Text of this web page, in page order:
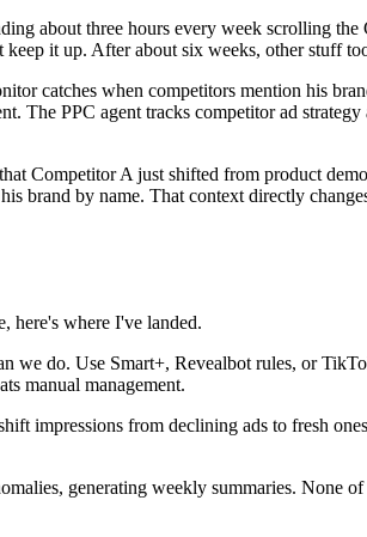
about three hours every week scrolling
it up. After about six weeks, other stuff
catches when competitors mention his
The PPC agent tracks competitor ad
Competitor A just shifted from product
brand by name. That context directly
here's where I've landed.
we do. Use Smart+, Revealbot rules, or
manual management.
impressions from declining ads to fresh
generating weekly summaries. None